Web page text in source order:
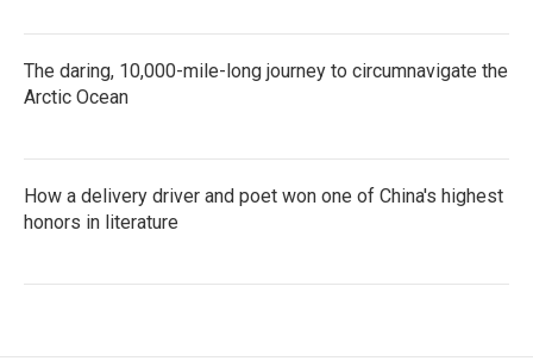
The daring, 10,000-mile-long journey to circumnavigate the
Arctic Ocean
How a delivery driver and poet won one of China's highest
honors in literature